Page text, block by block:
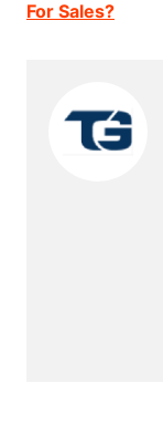
For Sales?